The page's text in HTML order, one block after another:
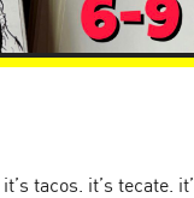
it’s tacos. it’s tecate.